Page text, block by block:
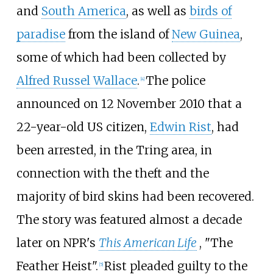
and South America, as well as birds of
paradisefrom the island ofNew Guinea,
some of which had been collected by
Alfred Russel Wallace. [4] The police
announced on 12 November 2010 that a
22-year-old US citizen, Edwin Rist, had
been arrested, in the Tring area, in
connection with the theft and the
majority of bird skins had been recovered.
The story was featured almost a decade
later on NPR's This American Life , "The
Feather Heist". [5] Rist pleaded guilty to the